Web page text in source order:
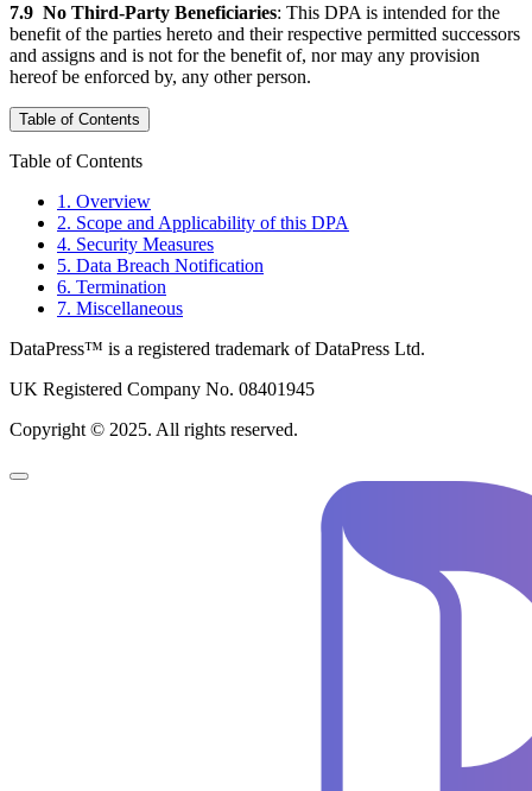
7.9 No Third-Party Beneficiaries: This DPA is intended for the
benefit of the parties hereto and their respective permitted successors
and assigns and is not for the benefit of, nor may any provision
hereof be enforced by, any other person.
Table of Contents
Table of Contents
1. Overview
2. Scope and Applicability of this DPA
4. Security Measures
5. Data Breach Notification
6. Termination
7. Miscellaneous
DataPress™ is a registered trademark of DataPress Ltd.
UK Registered Company No. 08401945
Copyright © 2025. All rights reserved.